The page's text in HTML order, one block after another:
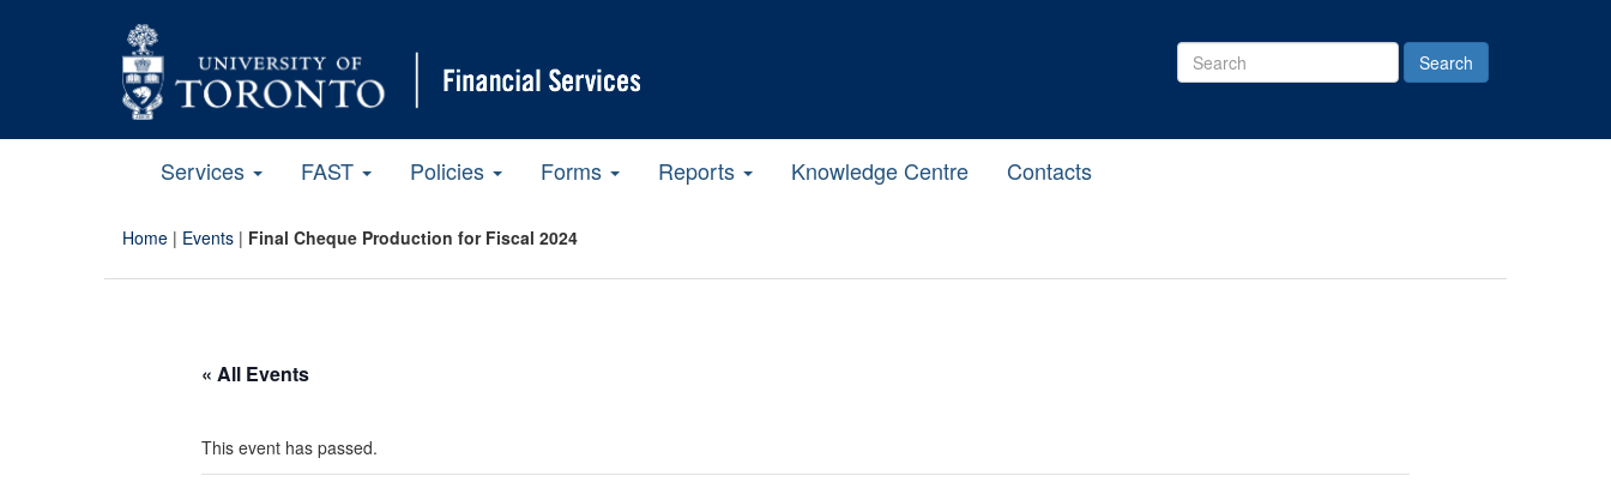
Search
Site
Services FAST Policies Forms Reports Knowledge Centre Contacts
Home | Events | Final Cheque Production for Fiscal 2024
« All Events
This event has passed.